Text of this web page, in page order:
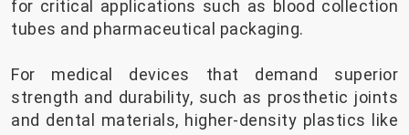
for critical applications such as blood collection
tubes and pharmaceutical packaging.
For medical devices that demand superior
strength and durability, such as prosthetic joints
and dental materials, higher-density plastics like